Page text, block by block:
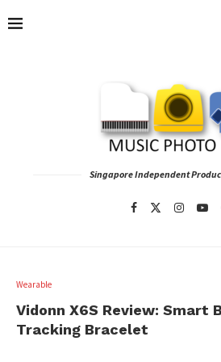
Singapore Independent
Wearable
Vidonn X6S Review: Smart
Tracking Bracelet